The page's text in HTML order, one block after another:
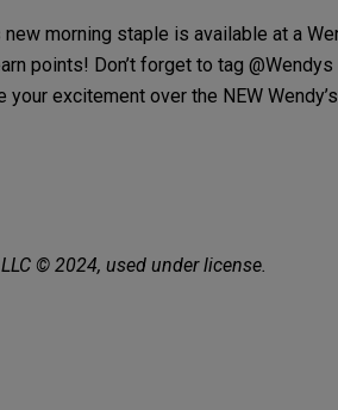
morning staple is available at a
points! Don’t forget to tag @Wendys
excitement over the NEW
© 2024, used under license.